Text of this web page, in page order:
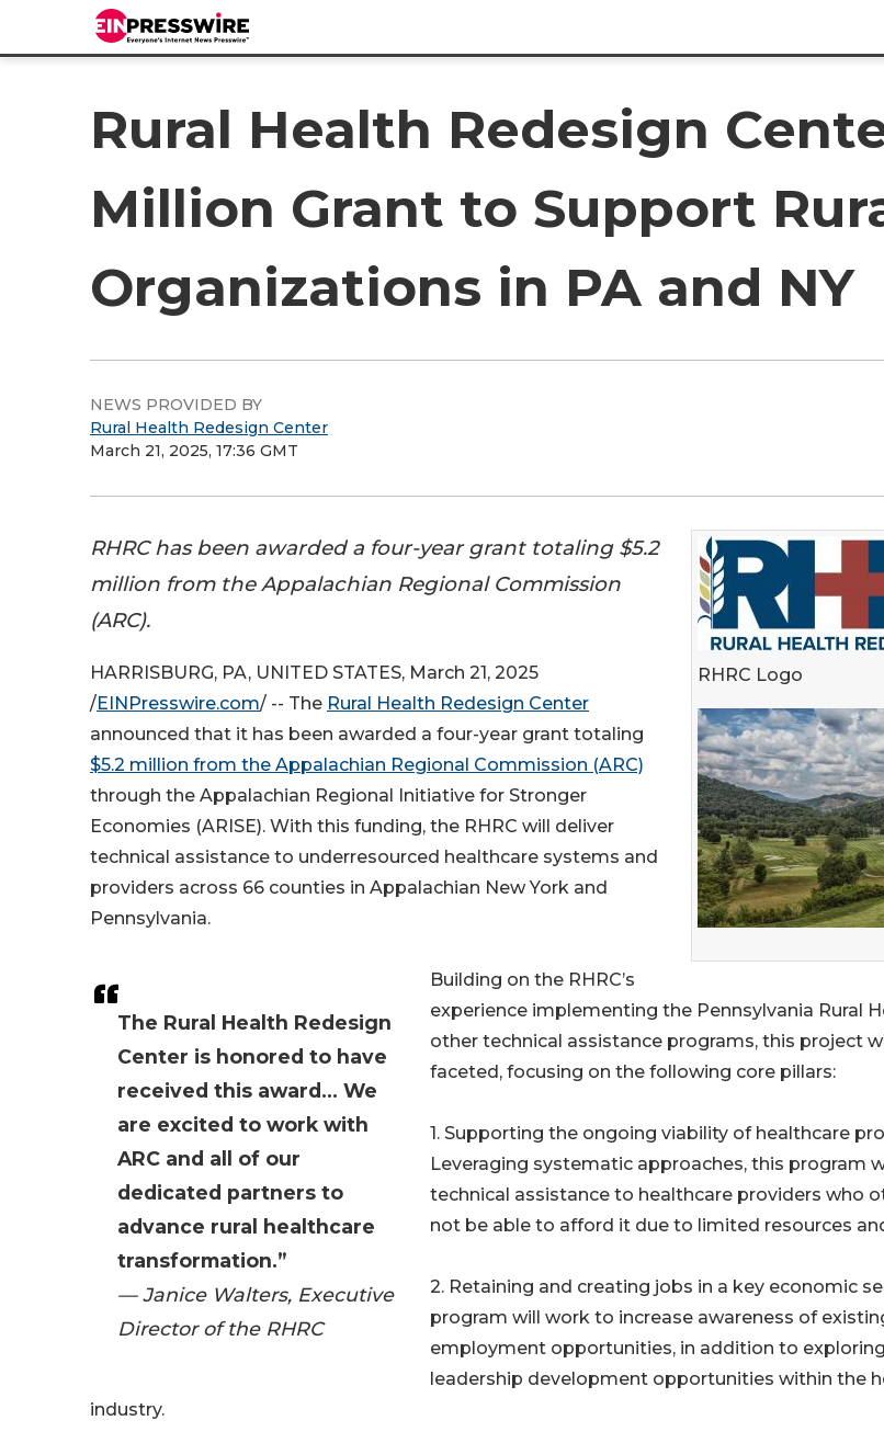
Rural Health Redesign
Million Grant to Support
Organizations in PA and NY
NEWS PROVIDED BY
Rural Health Redesign Center
March 21, 2025, 17:36 GMT
RHRC Logo
RHRC has been awarded a four-year grant totaling $5.2
million from the Appalachian Regional Commission
(ARC).
The Rural Health Redesign
Center is honored to have
received this award... We
are excited to work with
ARC and all of our
dedicated partners to
advance rural healthcare
transformation.”
— Janice Walters, Executive
Director of the RHRC
HARRISBURG, PA, UNITED STATES, March 21, 2025
/EINPresswire.com/ -- The Rural Health Redesign Center
announced that it has been awarded a four-year grant totaling
$5.2 million from the Appalachian Regional Commission (ARC)
through the Appalachian Regional Initiative for Stronger
Economies (ARISE). With this funding, the RHRC will deliver
technical assistance to underresourced healthcare systems and
providers across 66 counties in Appalachian New York and
Pennsylvania.
Building on the RHRC’s
experience implementing the Pennsylvania Rural
other technical assistance programs, this project
faceted, focusing on the following core pillars:
1. Supporting the ongoing viability of healthcare
Leveraging systematic approaches, this program
technical assistance to healthcare providers who
not be able to afford it due to limited resources
2. Retaining and creating jobs in a key economic
program will work to increase awareness of
employment opportunities, in addition to
leadership development opportunities within the
industry.